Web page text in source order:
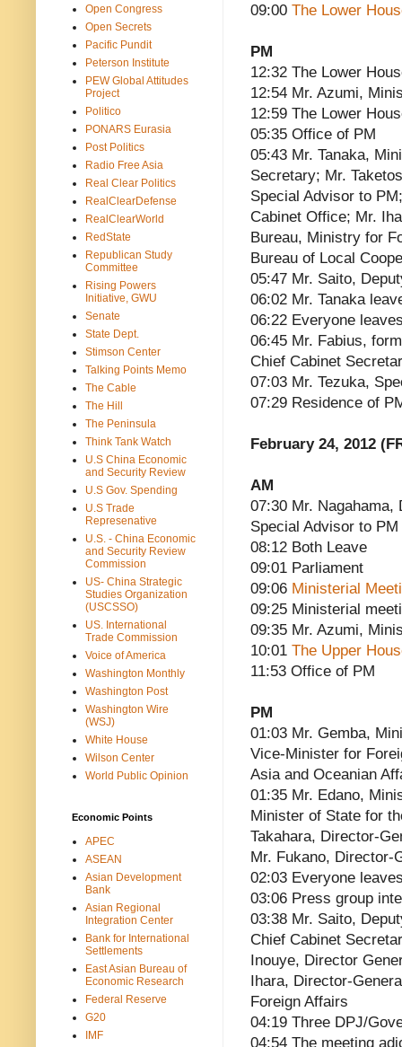
09:00 The Lower
PM
12:32 The Lower
12:54 Mr. Azumi,
12:59 The Lower
05:35 Office of PM
05:43 Mr. Tanaka,
Secretary; Mr.
Special Advisor to
Cabinet Office; Mr.
Bureau, Ministry for
Bureau of Local
05:47 Mr. Saito,
06:02 Mr. Tanaka
06:22 Everyone
06:45 Mr. Fabius,
Chief Cabinet
07:03 Mr. Tezuka,
07:29 Residence of
February 24, 2012
AM
07:30 Mr. Nagahama,
Special Advisor to PM
08:12 Both Leave
09:01 Parliament
09:06 Ministerial
09:25 Ministerial
09:35 Mr. Azumi,
10:01 The Upper
11:53 Office of PM
PM
01:03 Mr. Gemba,
Vice-Minister for
Asia and Oceanian
01:35 Mr. Edano,
Minister of State for
Takahara, Director-
Mr. Fukano, Director-
02:03 Everyone
03:06 Press group
03:38 Mr. Saito,
Chief Cabinet
Inouye, Director
Ihara, Director-
Foreign Affairs
04:19 Three DPJ/
04:54 The meeting
Open Congress
Open Secrets
Pacific Pundit
Peterson Institute
PEW Global Attitudes
Project
Politico
PONARS Eurasia
Post Politics
Radio Free Asia
Real Clear Politics
RealClearDefense
RealClearWorld
RedState
Republican Study
Committee
Rising Powers
Initiative, GWU
Senate
State Dept.
Stimson Center
Talking Points Memo
The Cable
The Hill
The Peninsula
Think Tank Watch
U.S China Economic
and Security Review
U.S Gov. Spending
U.S Trade
Represenative
U.S. - China Economic
and Security Review
Commission
US- China Strategic
Studies Organization
(USCSSO)
US. International
Trade Commission
Voice of America
Washington Monthly
Washington Post
Washington Wire
(WSJ)
White House
Wilson Center
World Public Opinion
Economic Points
APEC
ASEAN
Asian Development
Bank
Asian Regional
Integration Center
Bank for International
Settlements
East Asian Bureau of
Economic Research
Federal Reserve
G20
IMF